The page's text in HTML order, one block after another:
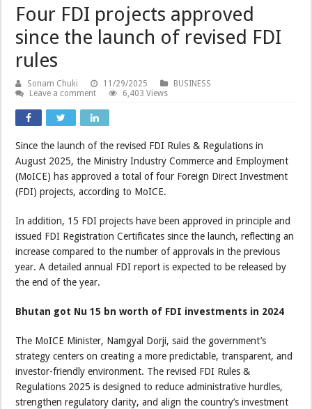
Four FDI projects approved
since the launch of revised FDI
rules
Sonam Chuki 11/29/2025
BUSINESS
Leave a comment
6,403 Views
Since the launch of the revised FDI Rules & Regulations in
August 2025, the Ministry Industry Commerce and Employment
(MoICE) has approved a total of four Foreign Direct Investment
(FDI) projects, according to MoICE.
In addition, 15 FDI projects have been approved in principle and
issued FDI Registration Certificates since the launch, reflecting an
increase compared to the number of approvals in the previous
year. A detailed annual FDI report is expected to be released by
the end of the year.
Bhutan got Nu 15 bn worth of FDI investments in 2024
The MoICE Minister, Namgyal Dorji, said the government’s
strategy centers on creating a more predictable, transparent, and
investor-friendly environment. The revised FDI Rules &
Regulations 2025 is designed to reduce administrative hurdles,
strengthen regulatory clarity, and align the country’s investment